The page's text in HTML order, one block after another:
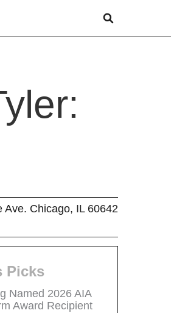
Ave. Chicago, IL 60642
Picks
Named 2026 AIA
Award Recipient